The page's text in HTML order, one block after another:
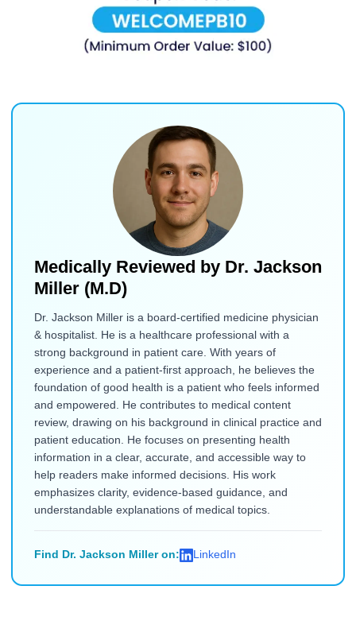
Medically Reviewed by Dr. Jackson
Miller (M.D)
Dr. Jackson Miller is a board-certified medicine physician
& hospitalist. He is a healthcare professional with a
strong background in patient care. With years of
experience and a patient-first approach, he believes the
foundation of good health is a patient who feels informed
and empowered. He contributes to medical content
review, drawing on his background in clinical practice and
patient education. He focuses on presenting health
information in a clear, accurate, and accessible way to
help readers make informed decisions. His work
emphasizes clarity, evidence-based guidance, and
understandable explanations of medical topics.
Find Dr. Jackson Miller on: LinkedIn